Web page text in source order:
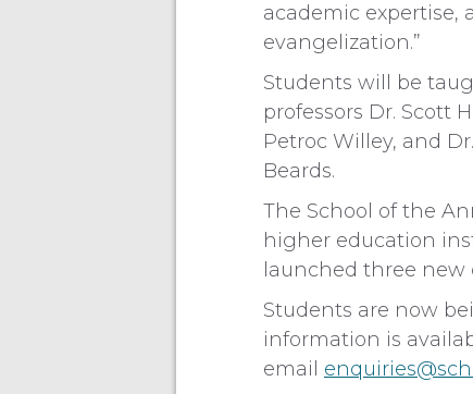
academic expertise,
evangelization.”
Students will be
professors Dr. Scott
Petroc Willey, and
Beards.
The School of the
higher education
launched three new
Students are now
information is
email